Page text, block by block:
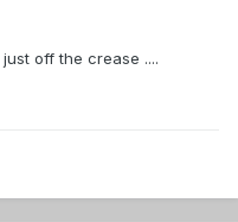
off the crease ....